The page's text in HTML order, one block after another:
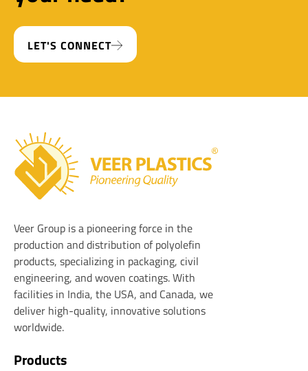
LET'S CONNECT
Veer Group is a pioneering force in the
production and distribution of polyolefin
products, specializing in packaging, civil
engineering, and woven coatings. With
facilities in India, the USA, and Canada, we
deliver high-quality, innovative solutions
worldwide.
Products